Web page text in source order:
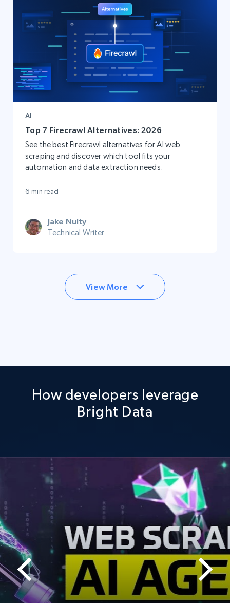
AI
Top 7 Firecrawl Alternatives: 2026
See the best Firecrawl alternatives for AI web
scraping and discover which tool fits your
automation and data extraction needs.
6 min read
Jake Nulty
Technical Writer
View More
How developers leverage
Bright Data